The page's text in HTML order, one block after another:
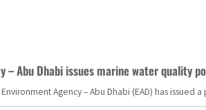
– Abu Dhabi issues marine water quality
Environment Agency – Abu Dhabi (EAD) has